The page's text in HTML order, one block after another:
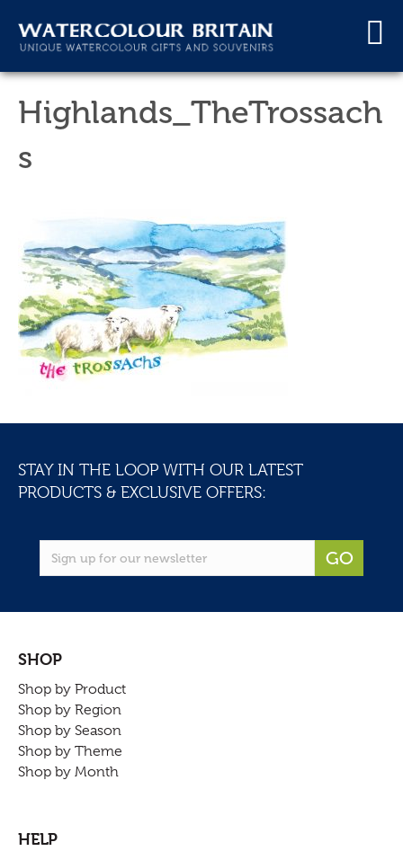
Highlands_TheTrossach
s
STAY IN THE LOOP WITH OUR LATEST
PRODUCTS & EXCLUSIVE OFFERS:
GO
SHOP
Shop by Product
Shop by Region
Shop by Season
Shop by Theme
Shop by Month
HELP